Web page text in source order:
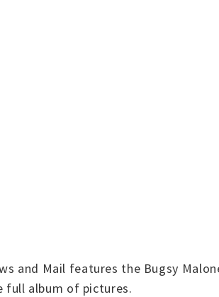
and Mail features the Bugsy
full album of pictures.